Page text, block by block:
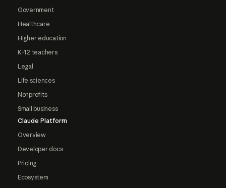
Government
Healthcare
Higher education
K-12 teachers
Legal
Life sciences
Nonprofits
Small business
Claude Platform
Overview
Developer docs
Pricing
Ecosystem